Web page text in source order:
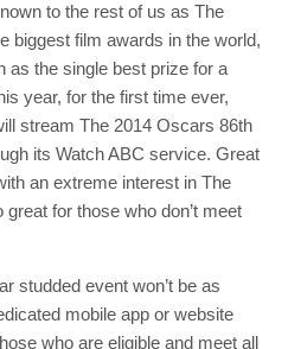
to the rest of us as The
biggest film awards in the world,
as the single best prize for a
year, for the first time ever,
stream The 2014 Oscars 86th
its Watch ABC service. Great
an extreme interest in The
for those who don’t meet
studded event won’t be as
mobile app or website
who are eligible and meet all